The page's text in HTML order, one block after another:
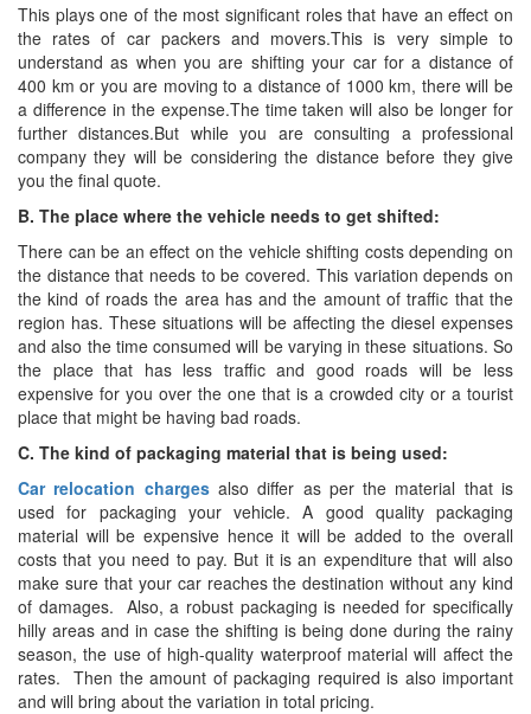
This plays one of the most significant roles that have an effect on
the rates of car packers and movers.This is very simple to
understand as when you are shifting your car for a distance of
400 km or you are moving to a distance of 1000 km, there will be
a difference in the expense.The time taken will also be longer for
further distances.But while you are consulting a professional
company they will be considering the distance before they give
you the final quote.
B. The place where the vehicle needs to get shifted:
There can be an effect on the vehicle shifting costs depending on
the distance that needs to be covered. This variation depends on
the kind of roads the area has and the amount of traffic that the
region has. These situations will be affecting the diesel expenses
and also the time consumed will be varying in these situations. So
the place that has less traffic and good roads will be less
expensive for you over the one that is a crowded city or a tourist
place that might be having bad roads.
C. The kind of packaging material that is being used:
Car relocation charges also differ as per the material that is
used for packaging your vehicle. A good quality packaging
material will be expensive hence it will be added to the overall
costs that you need to pay. But it is an expenditure that will also
make sure that your car reaches the destination without any kind
of damages. Also, a robust packaging is needed for specifically
hilly areas and in case the shifting is being done during the rainy
season, the use of high-quality waterproof material will affect the
rates. Then the amount of packaging required is also important
and will bring about the variation in total pricing.